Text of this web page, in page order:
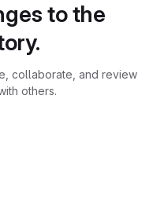
to the
collaborate, and review
others.